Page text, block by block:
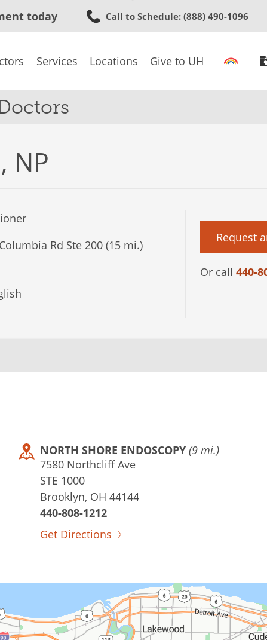
to
content
today Call to Schedule: (888) 490-1096
Services Locations Give to UH
NP
Rd Ste 200 (15 mi.)
Request
Or call 440-
NORTH SHORE ENDOSCOPY (9 mi.)
7580 Northcliff Ave
STE 1000
Brooklyn, OH 44144
440-808-1212
Get Directions